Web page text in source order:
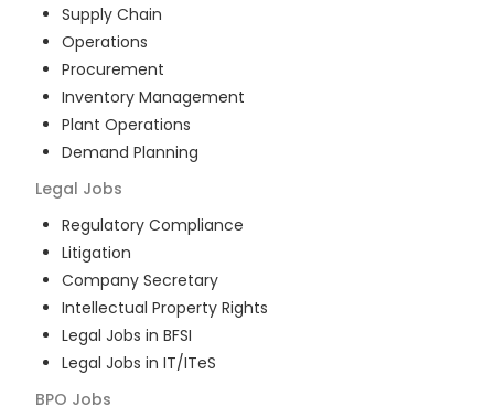
Supply Chain
Operations
Procurement
Inventory Management
Plant Operations
Demand Planning
Legal Jobs
Regulatory Compliance
Litigation
Company Secretary
Intellectual Property Rights
Legal Jobs in BFSI
Legal Jobs in IT/ITeS
BPO Jobs